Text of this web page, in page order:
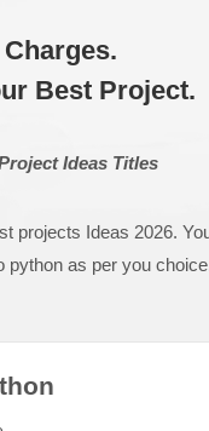
Best Project.
Ideas Titles
projects Ideas 2026.
python as per you